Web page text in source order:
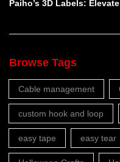
Paiho’s 3D Labels:
Browse Tags
Cable management
custom hook and loop
easy tape easy tear